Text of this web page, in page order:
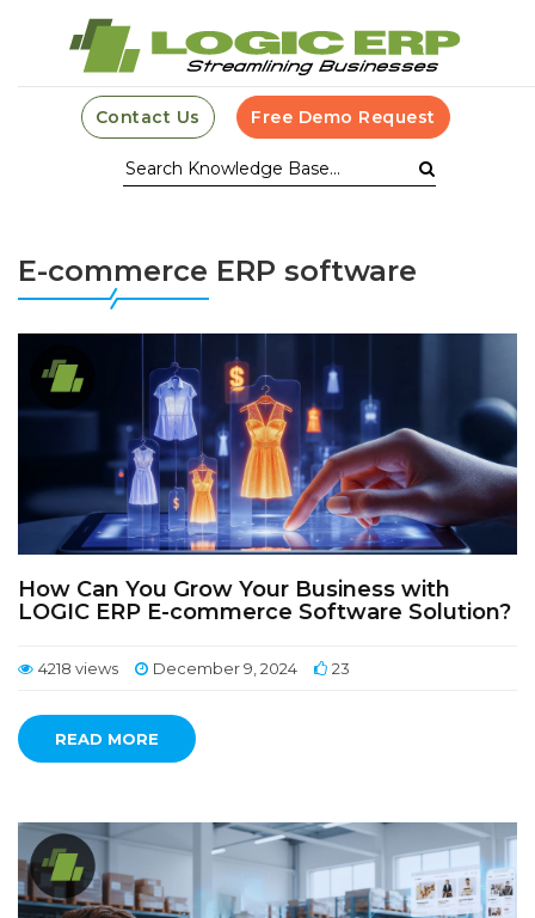
Contact Us Free Demo Request
E-commerce ERP software
How Can You Grow Your Business with
LOGIC ERP E-commerce Software Solution?
4218 views December 9, 2024 23
READ MORE